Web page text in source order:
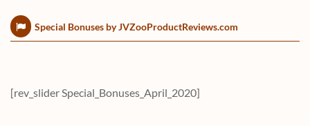
Special Bonuses by JVZooProductReviews.com
[rev_slider Special_Bonuses_April_2020]